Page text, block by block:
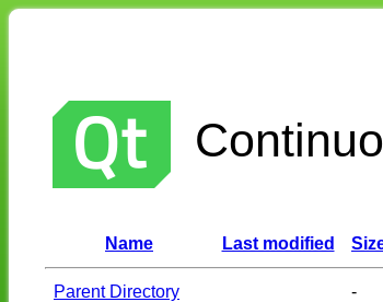
Name Last modified
Parent Directory
-